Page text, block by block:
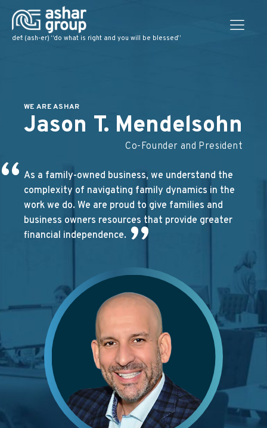
def: (ash-er) “do what is right and you will be blessed”
WE ARE ASHAR
Jason T. Mendelsohn
Co-Founder and President
“ As a family-owned business, we understand the
complexity of navigating family dynamics in the
work we do. We are proud to give families and
business owners resources that provide greater
financial independence. ”